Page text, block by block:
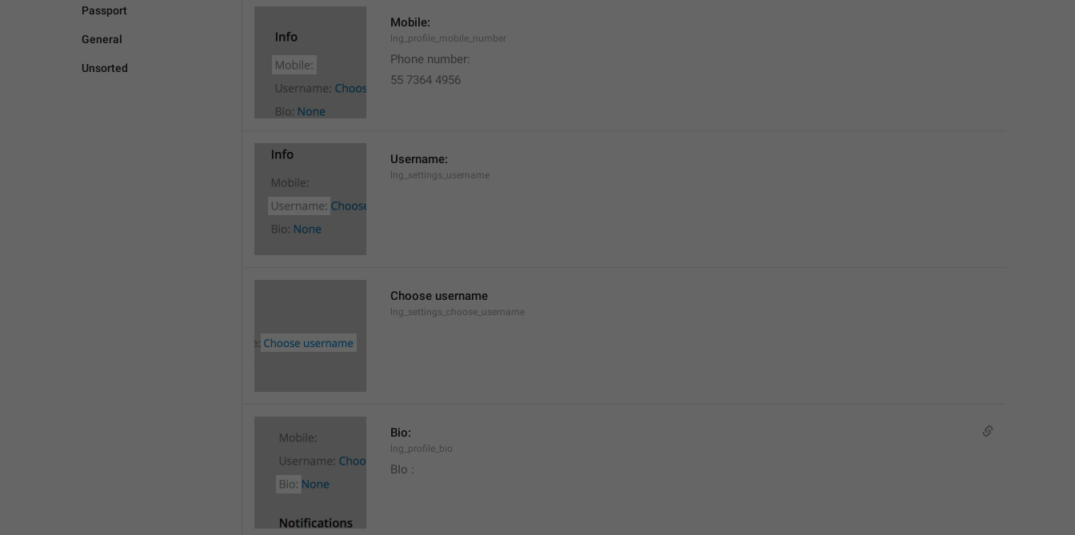
Passport
General
Unsorted
Mobile:
lng_profile_mobile_number
Phone number:
55 7364 4956
Username:
lng_settings_username
Choose username
lng_settings_choose_username
Bio:
lng_profile_bio
BIo :